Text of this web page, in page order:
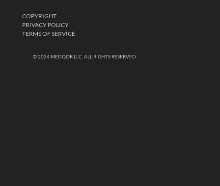
COPYRIGHT
PRIVACY POLICY
TERMS OF SERVICE
© 2024 MEDQOR LLC. ALL RIGHTS RESERVED